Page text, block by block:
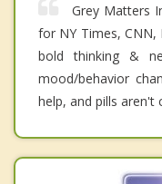
Grey Matters
for NY Times,
bold thinking &
mood/behavior
help, and pills aren't